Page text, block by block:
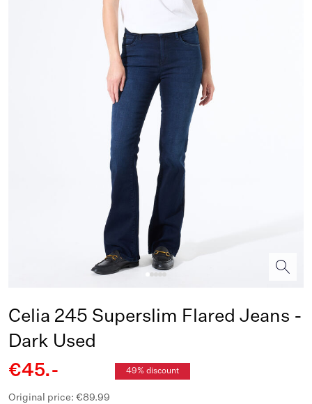
Celia 245 Superslim Flared Jeans -
Dark Used
€45.-
49% discount
Original price: €89.99